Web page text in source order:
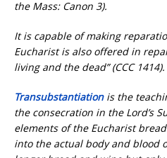
the Mass: Canon 3).
It is capable of making
Eucharist is also offered in
living and the dead” (CCC 1414).
Transubstantiation is the
the consecration in the Lord’s
elements of the Eucharist
into the actual body and blood